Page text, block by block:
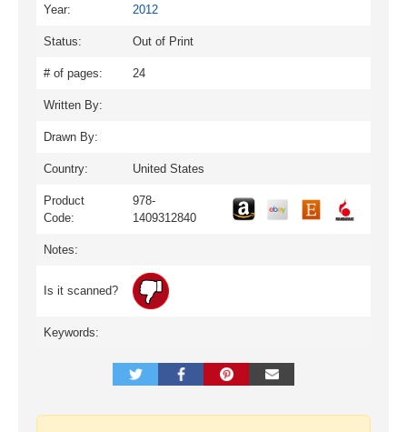
Year: 2012
Status: Out of Print
# of pages: 24
Written By:
Drawn By:
Country: United States
Product
Code:
978-
1409312840
Notes:
Is it scanned?
Keywords: